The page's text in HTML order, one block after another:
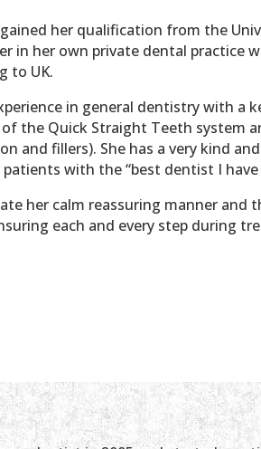
her qualification from the
in her own private dental practice
to UK.
in general dentistry with a
of the Quick Straight Teeth system
and fillers). She has a very kind
with the “best dentist I
her calm reassuring manner and
each and every step during